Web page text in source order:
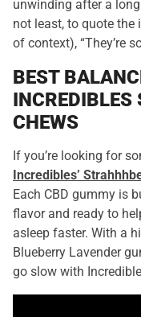
unwinding after a
not least, to quote
of context), “They’re
BEST
INCREDIBLES
CHEWS
If you’re looking for
Incredibles’
Each CBD gummy is
flavor and ready to
asleep faster. With a
Blueberry Lavender
go slow with